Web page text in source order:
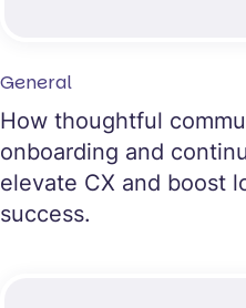
General
How thoughtful
onboarding and
elevate CX and boost
success.